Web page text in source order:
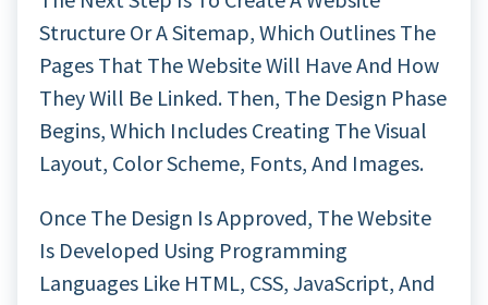
Structure Or A Sitemap, Which Outlines The
Pages That The Website Will Have And How
They Will Be Linked. Then, The Design Phase
Begins, Which Includes Creating The Visual
Layout, Color Scheme, Fonts, And Images.
Once The Design Is Approved, The Website
Is Developed Using Programming
Languages Like HTML, CSS, JavaScript, And